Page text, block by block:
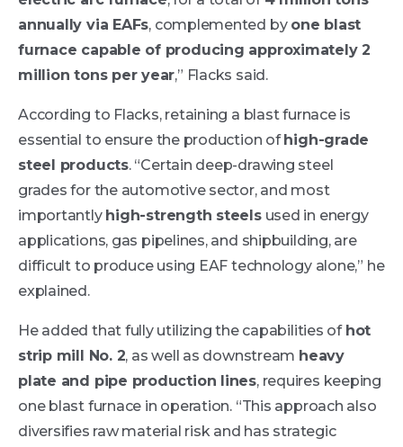
annually via EAFs, complemented by one blast
furnace capable of producing approximately 2
million tons per year,” Flacks said.
According to Flacks, retaining a blast furnace is
essential to ensure the production ofhigh-grade
steel products. “Certain deep-drawing steel
grades for the automotive sector, and most
importantly high-strength steelsused in energy
applications, gas pipelines, and shipbuilding, are
difficult to produce using EAF technology alone,” he
explained.
He added that fully utilizing the capabilities of hot
strip mill No. 2, as well as downstream heavy
plate and pipe production lines, requires keeping
one blast furnace in operation. “This approach also
diversifies raw material risk and has strategic